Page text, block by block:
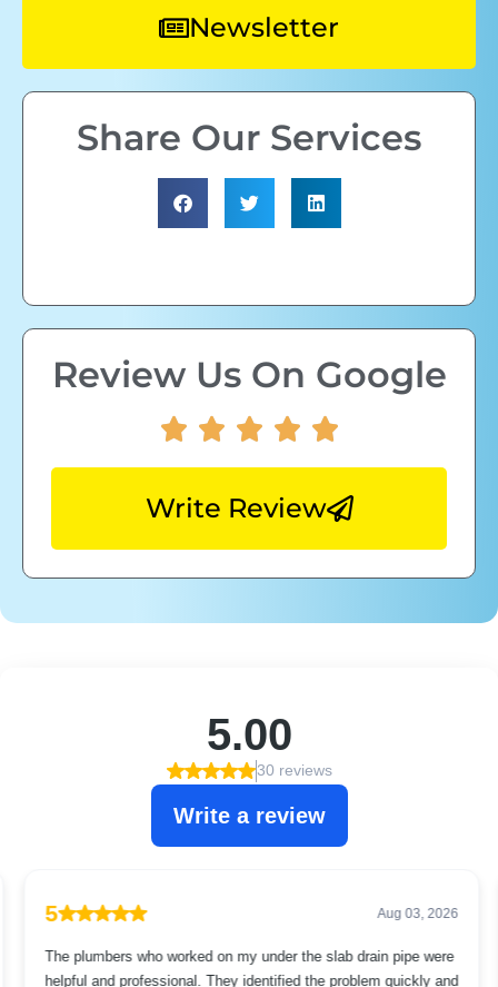
Newsletter
Share Our Services
Review Us On Google
Write Review